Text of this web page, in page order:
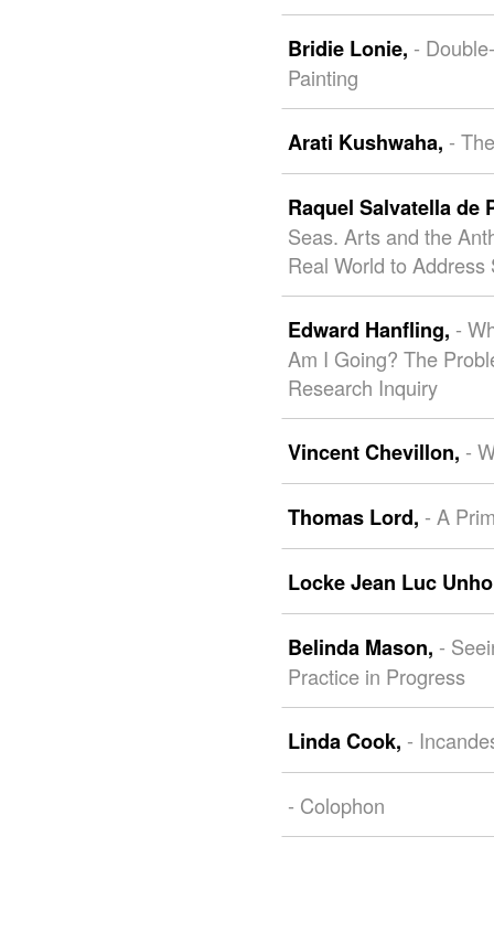
Bridie Lonie, -
Painting
Arati Kushwaha, -
Raquel Salvatella de
Seas. Arts and the
Real World to
Edward Hanfling, -
Am I Going? The
Research Inquiry
Vincent Chevillon, -
Thomas Lord, - A
Locke Jean Luc
Belinda Mason, -
Practice in Progress
Linda Cook, -
- Colophon